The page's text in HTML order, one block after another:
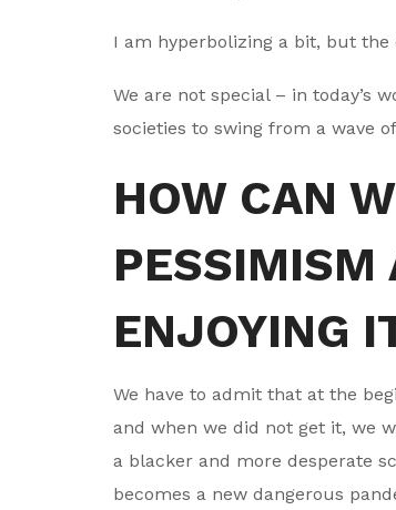
I am hyperbolizing a bit, but
We are not special – in today’s
societies to swing from a wave
HOW CAN
PESSIMISM
ENJOYING
We have to admit that at the
and when we did not get it, we
a blacker and more desperate
becomes a new dangerous